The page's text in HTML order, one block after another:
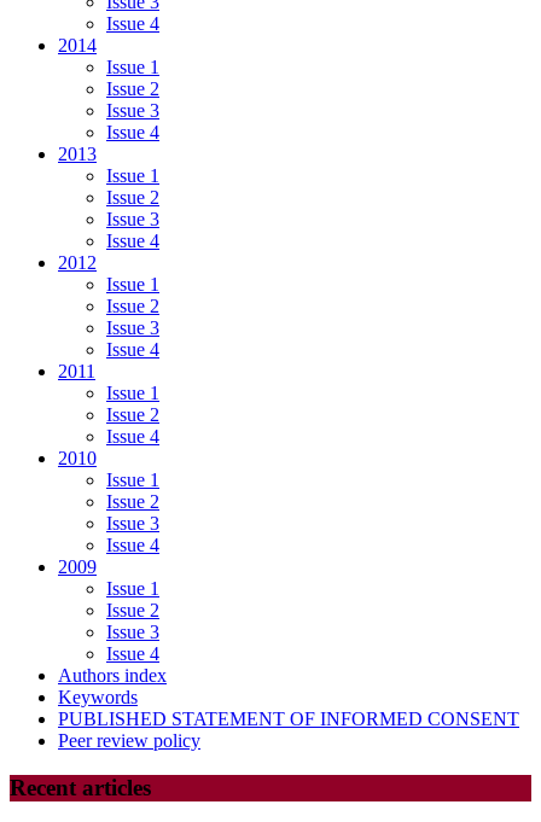
Issue 4
2014
Issue 1
Issue 2
Issue 3
Issue 4
2013
Issue 1
Issue 2
Issue 3
Issue 4
2012
Issue 1
Issue 2
Issue 3
Issue 4
2011
Issue 1
Issue 2
Issue 4
2010
Issue 1
Issue 2
Issue 3
Issue 4
2009
Issue 1
Issue 2
Issue 3
Issue 4
Authors index
Keywords
PUBLISHED STATEMENT OF INFORMED CONSENT
Peer review policy
Recent articles